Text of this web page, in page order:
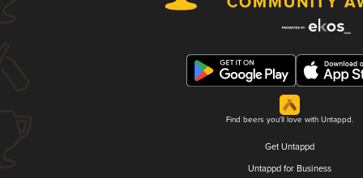
Find beers you'll love with Untappd.
Get Untappd
Untappd for Business